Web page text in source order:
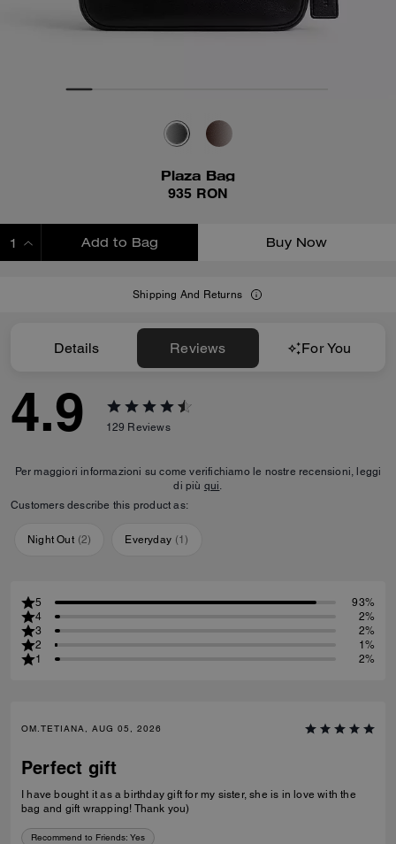
Plaza Bag
935 RON
Add to Bag Buy Now
Shipping And Returns
Details Reviews For You
4.9 129 Reviews
Per maggiori informazioni su come verifichiamo le nostre recensioni, leggi
di più qui.
Customers describe this product as:
Night Out (2) Everyday (1)
5
93%
4
2%
3
2%
2
1%
1
2%
OM.TETIANA, AUG 05, 2026
Perfect gift
I have bought it as a birthday gift for my sister, she is in love with the
bag and gift wrapping! Thank you)
Recommend to Friends: Yes